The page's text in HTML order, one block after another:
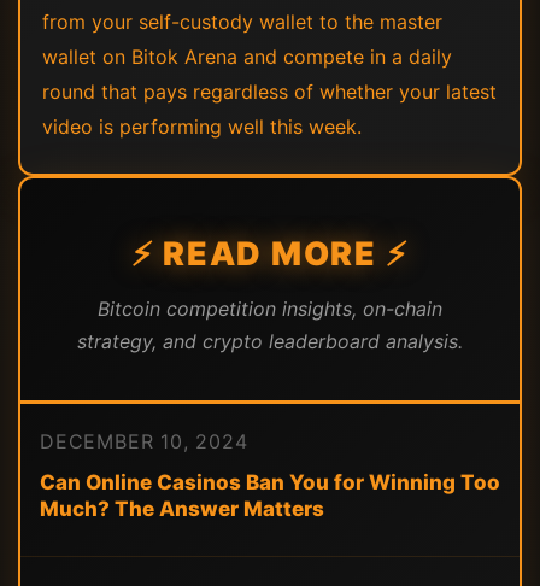
from your self-custody wallet to the master
wallet on Bitok Arena and compete in a daily
round that pays regardless of whether your latest
video is performing well this week.
⚡ READ MORE ⚡
Bitcoin competition insights, on-chain
strategy, and crypto leaderboard analysis.
DECEMBER 10, 2024
Can Online Casinos Ban You for Winning Too
Much? The Answer Matters